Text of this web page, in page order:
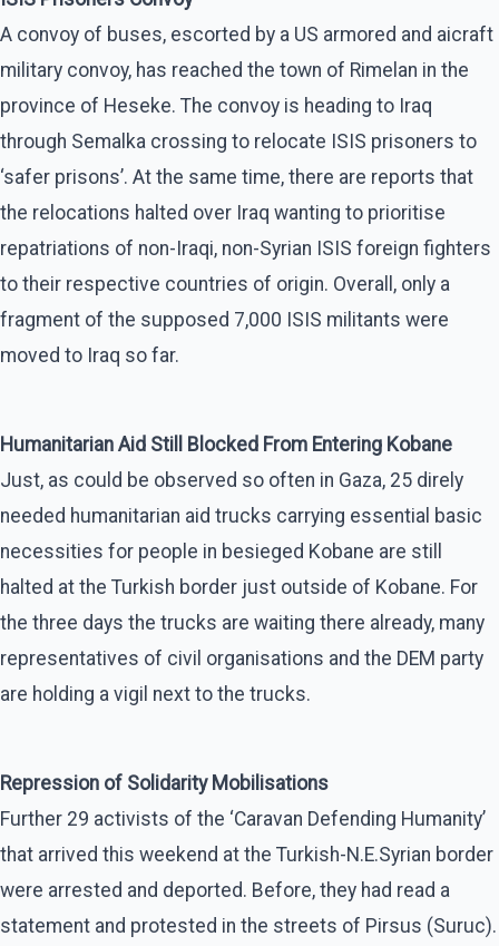
A convoy of buses, escorted by a US armored and aicraft
military convoy, has reached the town of Rimelan in the
province of Heseke. The convoy is heading to Iraq
through Semalka crossing to relocate ISIS prisoners to
‘safer prisons’. At the same time, there are reports that
the relocations halted over Iraq wanting to prioritise
repatriations of non-Iraqi, non-Syrian ISIS foreign fighters
to their respective countries of origin. Overall, only a
fragment of the supposed 7,000 ISIS militants were
moved to Iraq so far.
Humanitarian Aid Still Blocked From Entering Kobane
Just, as could be observed so often in Gaza, 25 direly
needed humanitarian aid trucks carrying essential basic
necessities for people in besieged Kobane are still
halted at the Turkish border just outside of Kobane. For
the three days the trucks are waiting there already, many
representatives of civil organisations and the DEM party
are holding a vigil next to the trucks.
Repression of Solidarity Mobilisations
Further 29 activists of the ‘Caravan Defending Humanity’
that arrived this weekend at the Turkish-N.E.Syrian border
were arrested and deported. Before, they had read a
statement and protested in the streets of Pirsus (Suruc).